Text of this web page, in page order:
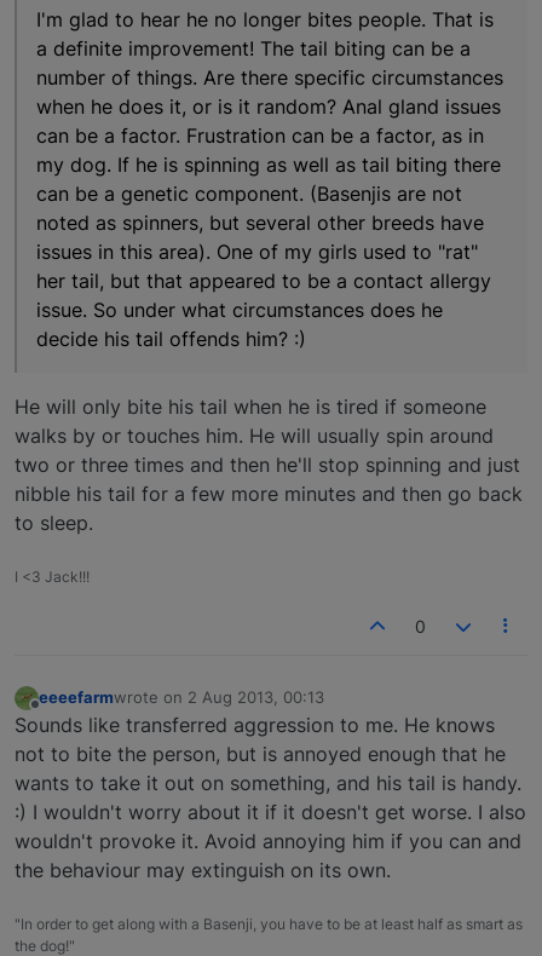
I'm glad to hear he no longer bites people. That is
a definite improvement! The tail biting can be a
number of things. Are there specific circumstances
when he does it, or is it random? Anal gland issues
can be a factor. Frustration can be a factor, as in
my dog. If he is spinning as well as tail biting there
can be a genetic component. (Basenjis are not
noted as spinners, but several other breeds have
issues in this area). One of my girls used to "rat"
her tail, but that appeared to be a contact allergy
issue. So under what circumstances does he
decide his tail offends him? :)
He will only bite his tail when he is tired if someone
walks by or touches him. He will usually spin around
two or three times and then he'll stop spinning and just
nibble his tail for a few more minutes and then go back
to sleep.
I <3 Jack!!!
0
Offline
eeeefarmwrote on 2 Aug 2013, 00:13
last edited by
Sounds like transferred aggression to me. He knows
not to bite the person, but is annoyed enough that he
wants to take it out on something, and his tail is handy.
:) I wouldn't worry about it if it doesn't get worse. I also
wouldn't provoke it. Avoid annoying him if you can and
the behaviour may extinguish on its own.
"In order to get along with a Basenji, you have to be at least half as smart as
the dog!"